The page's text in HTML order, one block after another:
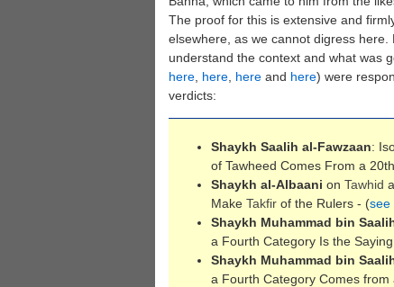
The proof for this is extensive and
elsewhere, as we cannot digress
understand the context and what was
here here here and here) were
verdicts:
Shaykh Saalih al-Fawzaan:
of Tawheed Comes From a
Shaykh al-Albaani on Tawhid
Make Takfir of the Rulers - (see
Shaykh Muhammad bin
a Fourth Category Is the
Shaykh Muhammad bin
a Fourth Category Comes